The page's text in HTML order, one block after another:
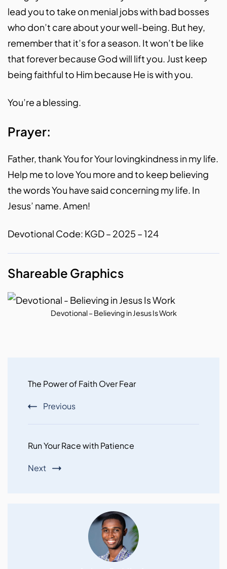
lead you to take on menial jobs with bad bosses
who don’t care about your well-being. But hey,
remember that it’s for a season. It won’t be like
that forever because God will lift you. Just keep
being faithful to Him because He is with you.
You’re a blessing.
Prayer:
Father, thank You for Your lovingkindness in my life.
Help me to love You more and to keep believing
the words You have said concerning my life. In
Jesus’ name. Amen!
Devotional Code: KGD – 2025 – 124
Shareable Graphics
Devotional – Believing in Jesus Is Work
Navigation
The Power of Faith Over Fear
Previous
Run Your Race with Patience
Next